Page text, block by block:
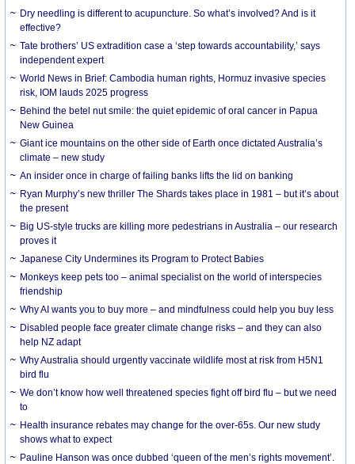
Dry needling is different to acupuncture. So what’s involved? And is it
effective?
Tate brothers’ US extradition case a ‘step towards accountability,’ says
independent expert
World News in Brief: Cambodia human rights, Hormuz invasive species
risk, IOM lauds 2025 progress
Behind the betel nut smile: the quiet epidemic of oral cancer in Papua
New Guinea
Giant ice mountains on the other side of Earth once dictated Australia’s
climate – new study
An insider once in charge of failing banks lifts the lid on banking
Ryan Murphy’s new thriller The Shards takes place in 1981 – but it’s about
the present
Big US-style trucks are killing more pedestrians in Australia – our research
proves it
Japanese City Undermines its Program to Protect Babies
Monkeys keep pets too – animal specialist on the world of interspecies
friendship
Why AI wants you to buy more – and mindfulness could help you buy less
Disabled people face greater climate change risks – and they can also
help NZ adapt
Why Australia should urgently vaccinate wildlife most at risk from H5N1
bird flu
We don’t know how well threatened species fight off bird flu – but we need
to
Health insurance rebates may change for the over-65s. Our new study
shows what to expect
Pauline Hanson was once dubbed ‘queen of the men’s rights movement’.